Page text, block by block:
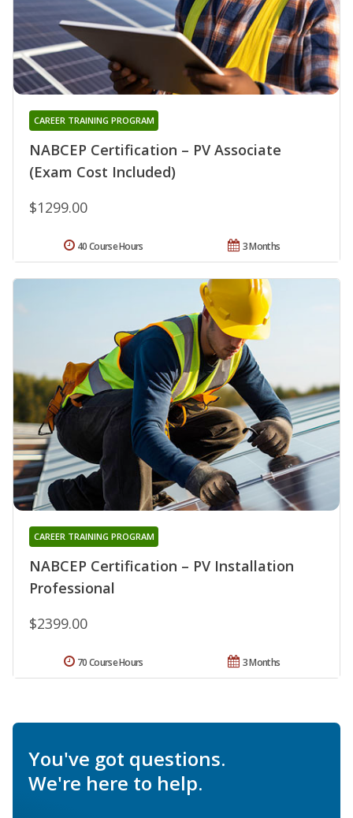
NABCEP Certification – PV Associate
(Exam Cost Included)
CAREER TRAINING PROGRAM
$1299.00
3 Months
40 Course Hours
NABCEP Certification – PV Installation
Professional
CAREER TRAINING PROGRAM
$2399.00
3 Months
70 Course Hours
You've got questions.
We're here to help.